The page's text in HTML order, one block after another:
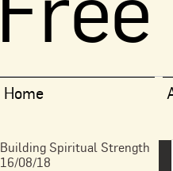
Home
Building Spiritual Strength
16/08/18